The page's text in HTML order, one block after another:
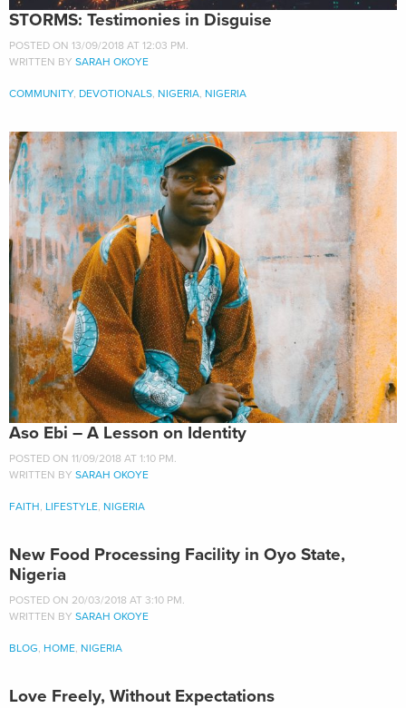
STORMS: Testimonies in Disguise
POSTED ON 13/09/2018 AT 12:03 PM.
WRITTEN BY SARAH OKOYE
COMMUNITY, DEVOTIONALS, NIGERIA, NIGERIA
Aso Ebi – A Lesson on Identity
POSTED ON 11/09/2018 AT 1:10 PM.
WRITTEN BY SARAH OKOYE
FAITH, LIFESTYLE, NIGERIA
New Food Processing Facility in Oyo State,
Nigeria
POSTED ON 20/03/2018 AT 3:10 PM.
WRITTEN BY SARAH OKOYE
BLOG, HOME, NIGERIA
Love Freely, Without Expectations